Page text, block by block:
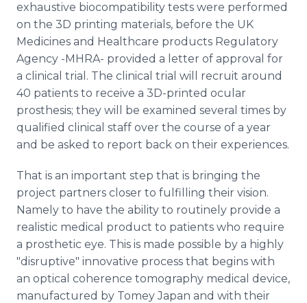
exhaustive biocompatibility tests were performed
on the 3D printing materials, before the UK
Medicines and Healthcare products Regulatory
Agency -MHRA- provided a letter of approval for
a clinical trial. The clinical trial will recruit around
40 patients to receive a 3D-printed ocular
prosthesis; they will be examined several times by
qualified clinical staff over the course of a year
and be asked to report back on their experiences.
That is an important step that is bringing the
project partners closer to fulfilling their vision.
Namely to have the ability to routinely provide a
realistic medical product to patients who require
a prosthetic eye. This is made possible by a highly
"disruptive" innovative process that begins with
an optical coherence tomography medical device,
manufactured by Tomey Japan and with their